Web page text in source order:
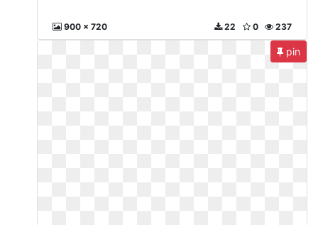
900 x 720 237
0
22
pin